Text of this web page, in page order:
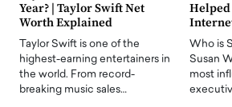
Year? | Taylor Swift Net
Worth Explained
Taylor Swift is one of the
highest-earning entertainers in
the world. From record-
breaking music sales…
Helped
Who is
Susan
most